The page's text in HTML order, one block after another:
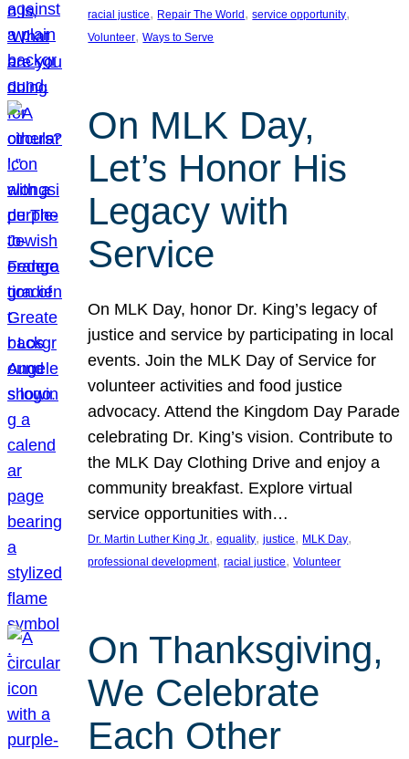
racial justice, Repair The World , service opportunity
Volunteer, Ways to Serve
On MLK Day,
Let’s Honor His
Legacy with
Service
On MLK Day, honor Dr. King’s legacy of
justice and service by participating in local
events. Join the MLK Day of Service for
volunteer activities and food justice
advocacy. Attend the Kingdom Day Parade
celebrating Dr. King’s vision. Contribute to
the MLK Day Clothing Drive and enjoy a
community breakfast. Explore virtual
service opportunities with…
Dr. Martin Luther King Jr., equality, justice, MLK Day
professional development, racial justice, Volunteer
On Thanksgiving,
We Celebrate
Each Other